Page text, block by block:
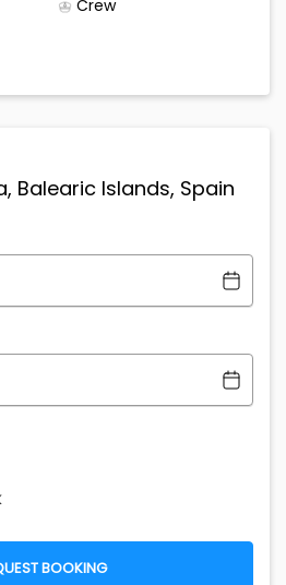
Crew
Balearic Islands, Spain
BOOKING